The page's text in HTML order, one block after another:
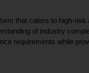
that caters to high-
of industry
requirements while